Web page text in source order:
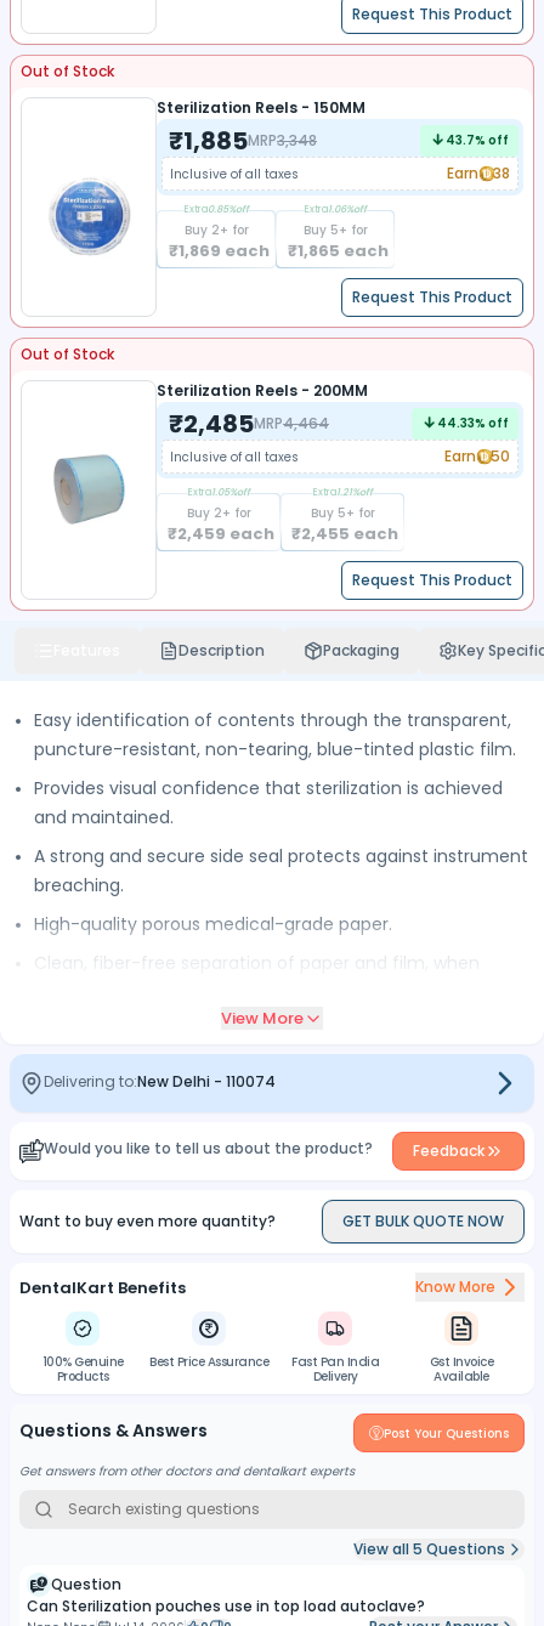
Request This Product
Out of Stock
Sterilization Reels - 150MM
₹1,885MRP3,348 43.7% off
Inclusive of all taxes
Earn 38
Buy 2+ for
₹1,869 each
Extra0.85%off
Buy 5+ for
₹1,865 each
Extra1.06%off
Request This Product
Out of Stock
Sterilization Reels - 200MM
₹2,485MRP4,464 44.33% off
Inclusive of all taxes
Earn 50
Buy 2+ for
₹2,459 each
Extra1.05%off
Buy 5+ for
₹2,455 each
Extra1.21%off
Request This Product
Description Packaging Key
Easy identification of contents through the transparent,
puncture-resistant, non-tearing, blue-tinted plastic film.
Provides visual confidence that sterilization is achieved
and maintained.
A strong and secure side seal protects against instrument
breaching.
High-quality porous medical-grade paper.
Clean, fiber-free separation of paper and film, when
To prevent cross-contamination reels are individually
wrapped.
Compatible with steam and ethylene oxide sterilization
View More
Delivering to:New Delhi - 110074
Would you like to tell us about the product? Feedback
Want to buy even more quantity? GET BULK QUOTE NOW
DentalKart Benefits Know More
100% Genuine
Products
Best Price Assurance
Fast Pan India
Delivery
Gst Invoice
Available
Questions & Answers Post Your Questions
Get answers from other doctors and dentalkart experts
View all5 Questions
Question
Can Sterilization pouches use in top load autoclave?